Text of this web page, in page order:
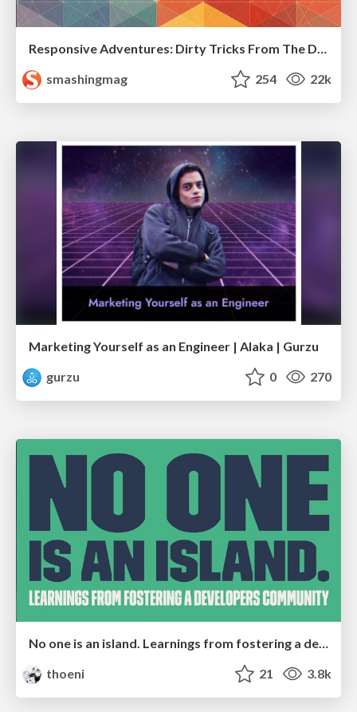
Responsive Adventures: Dirty Tricks From The Dark Corners of Front-End
smashingmag
254 22k
Marketing Yourself as an Engineer | Alaka | Gurzu
gurzu
0 270
No one is an island. Learnings from fostering a developers community.
thoeni
21 3.8k